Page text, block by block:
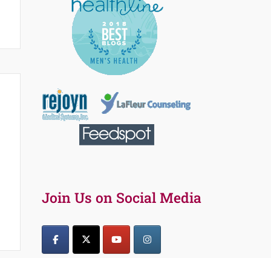
Join Us on Social Media